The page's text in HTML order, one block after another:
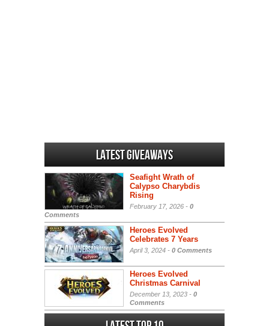
Latest Giveaways
Seafight Wrath of
Calypso Charybdis
Rising
February 17, 2026 - 0
Comments
Heroes Evolved
Celebrates 7 Years
April 3, 2024 - 0 Comments
Heroes Evolved
Christmas Carnival
December 13, 2023 - 0
Comments